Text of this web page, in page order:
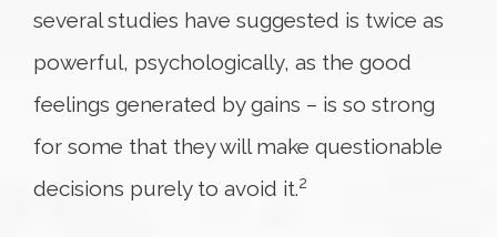
several studies have suggested is twice as
powerful, psychologically, as the good
feelings generated by gains – is so strong
for some that they will make questionable
decisions purely to avoid it.2